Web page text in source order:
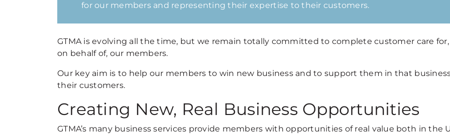
for our members and representing their expertise to their customers.
GTMA is evolving all the time, but we remain totally committed to complete customer care
on behalf of, our members.
Our key aim is to help our members to win new business and to support them in that
their customers.
Creating New, Real Business Opportunities
GTMA’s many business services provide members with opportunities of real value both in the